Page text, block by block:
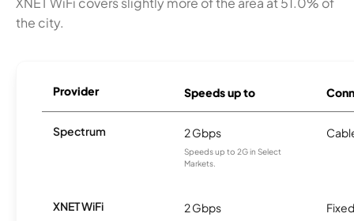
the city.
Provider Speeds up to
Spectrum 2 Gbps
Speeds up to 2G in Select
Markets.
XNET WiFi 2 Gbps